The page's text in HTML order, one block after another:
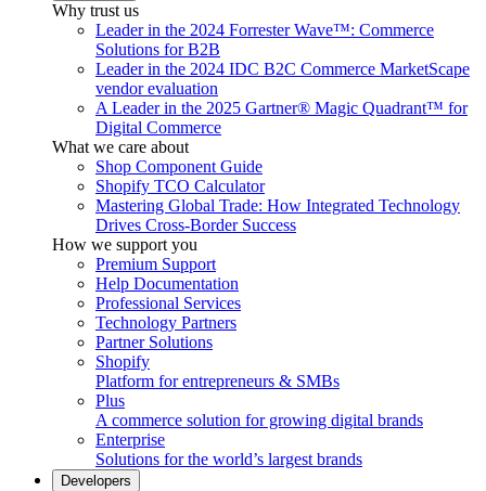
Why trust us
Leader in the 2024 Forrester Wave™: Commerce
Solutions for B2B
Leader in the 2024 IDC B2C Commerce MarketScape
vendor evaluation
A Leader in the 2025 Gartner® Magic Quadrant™ for
Digital Commerce
What we care about
Shop Component Guide
Shopify TCO Calculator
Mastering Global Trade: How Integrated Technology
Drives Cross-Border Success
How we support you
Premium Support
Help Documentation
Professional Services
Technology Partners
Partner Solutions
Shopify
Platform for entrepreneurs & SMBs
Plus
A commerce solution for growing digital brands
Enterprise
Solutions for the world’s largest brands
Developers